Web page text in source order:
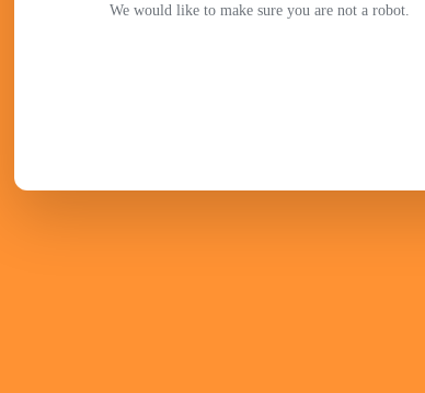
We would like to make sure you are not a robot.